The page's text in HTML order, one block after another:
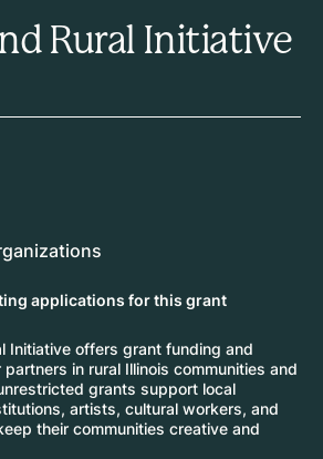
Rural Initiative
applications for this grant
Initiative offers grant funding and
in rural Illinois communities and
grants support local
artists, cultural workers, and
their communities creative and